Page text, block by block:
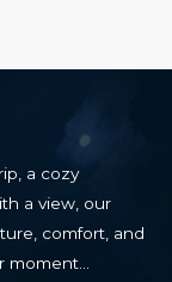
a cozy
a view, our
comfort, and